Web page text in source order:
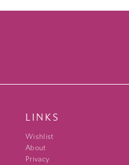
LINKS
Wishlist
About
Privacy